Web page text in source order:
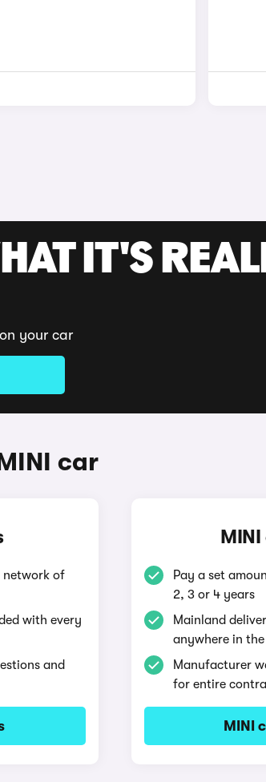
IT'S
your car
car
network of
with every
and
Pay a set
2, 3 or 4 years
Mainland
anywhere in the
Manufacturer
for entire
MINI